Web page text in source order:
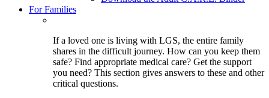
For Families
If a loved one is living with LGS, the entire family
shares in the difficult journey. How can you keep them
safe? Find appropriate medical care? Get the support
you need? This section gives answers to these and other
critical questions.